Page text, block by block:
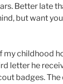
Better late
but want
my childhood
letter he
badges. The